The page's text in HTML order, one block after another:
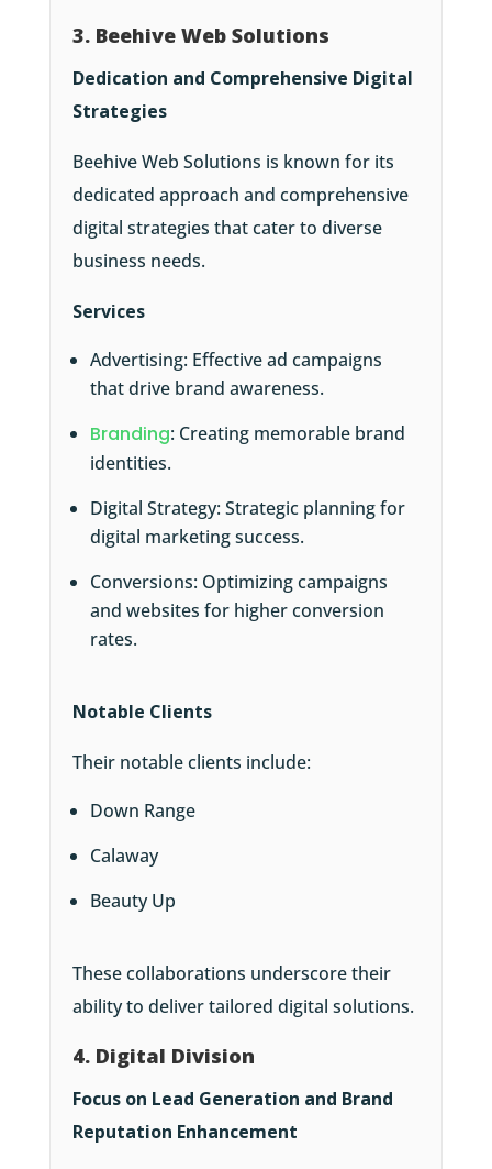
3. Beehive Web Solutions
Dedication and Comprehensive Digital
Strategies
Beehive Web Solutions is known for its
dedicated approach and comprehensive
digital strategies that cater to diverse
business needs.
Services
Advertising: Effective ad campaigns
that drive brand awareness.
Branding: Creating memorable brand
identities.
Digital Strategy: Strategic planning for
digital marketing success.
Conversions: Optimizing campaigns
and websites for higher conversion
rates.
Notable Clients
Their notable clients include:
Down Range
Calaway
Beauty Up
These collaborations underscore their
ability to deliver tailored digital solutions.
4. Digital Division
Focus on Lead Generation and Brand
Reputation Enhancement